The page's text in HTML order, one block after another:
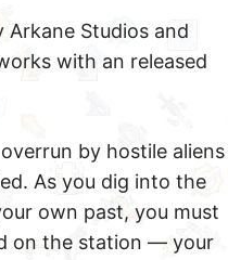
Arkane Studios and
with an released
by hostile aliens
As you dig into the
own past, you must
on the station — your